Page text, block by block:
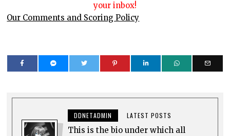
your inbox!
Our Comments and Scoring Policy
DDNETADMIN LATEST POSTS
This is the bio under which all